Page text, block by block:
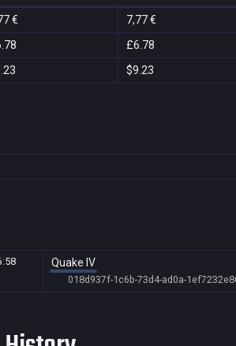
€ 7,77 €
£6.78
$9.23
Quake IV
018d937f-1c6b-73d4-ad0a-